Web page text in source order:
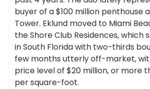
buyer of a $100 million penthouse
Tower. Eklund moved to Miami
the Shore Club Residences, which
in South Florida with two-thirds
few months utterly off-market,
price level of $20 million, or more
per square-foot.